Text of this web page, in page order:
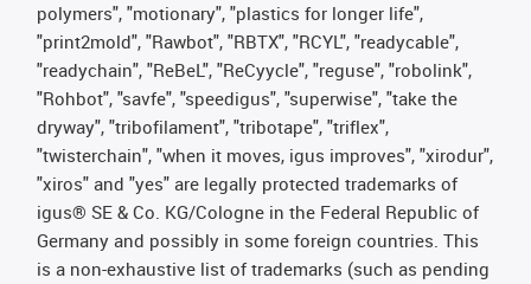
polymers", "motionary", "plastics for longer life",
"print2mold", "Rawbot", "RBTX", "RCYL", "readycable",
"readychain", "ReBeL", "ReCyycle", "reguse", "robolink",
"Rohbot", "savfe", "speedigus", "superwise", "take the
dryway", "tribofilament", "tribotape", "triflex",
"twisterchain", "when it moves, igus improves", "xirodur",
"xiros" and "yes" are legally protected trademarks of
igus® SE & Co. KG/Cologne in the Federal Republic of
Germany and possibly in some foreign countries. This
is a non-exhaustive list of trademarks (such as pending